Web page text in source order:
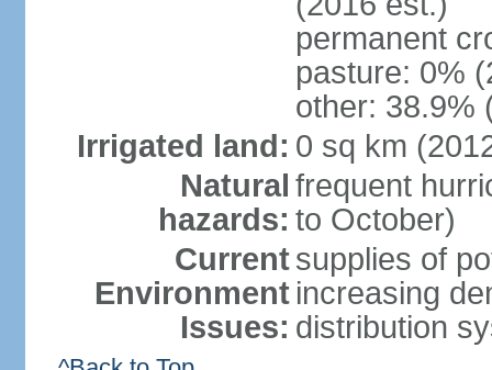
permanent
pasture: 0%
other: 38.9%
Irrigated land: 0 sq km
Natural
hazards:
frequent
to October)
Current
Environment
Issues:
supplies of
increasing
distribution